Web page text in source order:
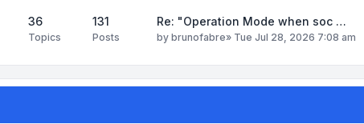
36
Topics
131
Posts
Re: "Operation Mode when soc …
by brunofabre» Tue Jul 28, 2026 7:08 am